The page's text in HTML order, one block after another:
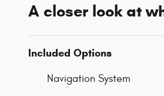
A closer look at
Included Options
Navigation System